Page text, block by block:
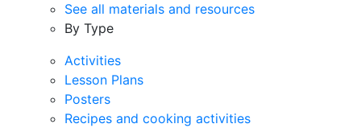
See all materials and resources
By Type
Activities
Lesson Plans
Posters
Recipes and cooking activities